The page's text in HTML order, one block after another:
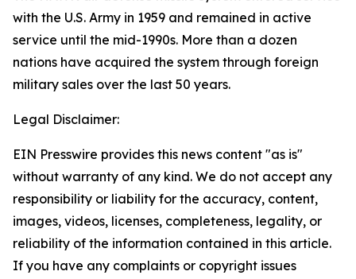
with the U.S. Army in 1959 and remained in active
service until the mid-1990s. More than a dozen
nations have acquired the system through foreign
military sales over the last 50 years.
Legal Disclaimer:
EIN Presswire provides this news content "as is"
without warranty of any kind. We do not accept any
responsibility or liability for the accuracy, content,
images, videos, licenses, completeness, legality, or
reliability of the information contained in this article.
If you have any complaints or copyright issues